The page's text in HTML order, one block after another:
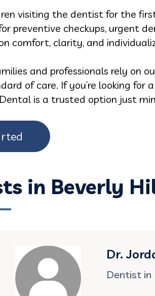
visiting the dentist for the
checkups, urgent
comfort, clarity, and
and professionals rely on
of care. If you’re looking
is a trusted option just
in Beverly
Dr.
Dentist in